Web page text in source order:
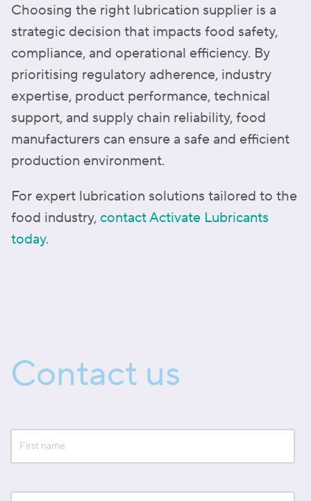
Choosing the right lubrication supplier is a
strategic decision that impacts food safety,
compliance, and operational efficiency. By
prioritising regulatory adherence, industry
expertise, product performance, technical
support, and supply chain reliability, food
manufacturers can ensure a safe and efficient
production environment.
For expert lubrication solutions tailored to the
food industry, contact Activate Lubricants
today.
Contact us